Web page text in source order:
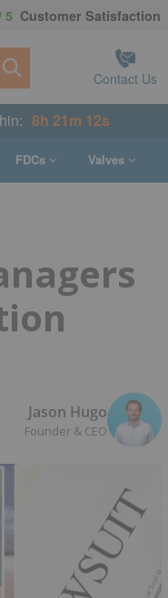
5 Customer Satisfaction
Contact Us
8h 21m 11s
FDCs Valves
Jason Hugo
Founder & CEO